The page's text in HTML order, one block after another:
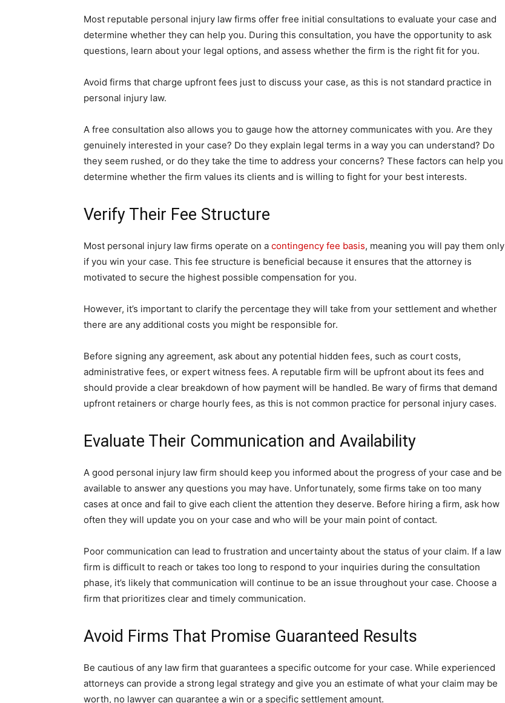
Most reputable personal injury law firms offer free initial consultations to evaluate your case and
determine whether they can help you. During this consultation, you have the opportunity to ask
questions, learn about your legal options, and assess whether the firm is the right fit for you.
Avoid firms that charge upfront fees just to discuss your case, as this is not standard practice in
personal injury law.
A free consultation also allows you to gauge how the attorney communicates with you. Are they
genuinely interested in your case? Do they explain legal terms in a way you can understand? Do
they seem rushed, or do they take the time to address your concerns? These factors can help you
determine whether the firm values its clients and is willing to fight for your best interests.
Verify Their Fee Structure
Most personal injury law firms operate on a contingency fee basis, meaning you will pay them only
if you win your case. This fee structure is beneficial because it ensures that the attorney is
motivated to secure the highest possible compensation for you.
However, it’s important to clarify the percentage they will take from your settlement and whether
there are any additional costs you might be responsible for.
Before signing any agreement, ask about any potential hidden fees, such as court costs,
administrative fees, or expert witness fees. A reputable firm will be upfront about its fees and
should provide a clear breakdown of how payment will be handled. Be wary of firms that demand
upfront retainers or charge hourly fees, as this is not common practice for personal injury cases.
Evaluate Their Communication and Availability
A good personal injury law firm should keep you informed about the progress of your case and be
available to answer any questions you may have. Unfortunately, some firms take on too many
cases at once and fail to give each client the attention they deserve. Before hiring a firm, ask how
often they will update you on your case and who will be your main point of contact.
Poor communication can lead to frustration and uncertainty about the status of your claim. If a law
firm is difficult to reach or takes too long to respond to your inquiries during the consultation
phase, it’s likely that communication will continue to be an issue throughout your case. Choose a
firm that prioritizes clear and timely communication.
Avoid Firms That Promise Guaranteed Results
Be cautious of any law firm that guarantees a specific outcome for your case. While experienced
attorneys can provide a strong legal strategy and give you an estimate of what your claim may be
worth, no lawyer can guarantee a win or a specific settlement amount.